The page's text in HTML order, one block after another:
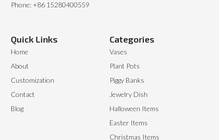
Categories
Vases
Plant Pots
Piggy Banks
Jewelry Dish
Halloween Items
Easter Items
Christmas Items
Quick Links
Home
About
Customization
Contact
Blog
Phone: +86 15280400559